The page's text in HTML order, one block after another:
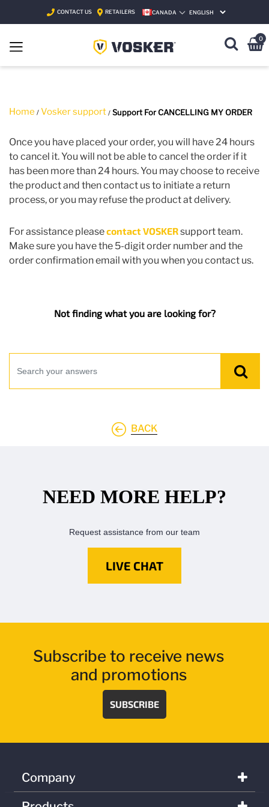
CONTACT US RETAILERS
CANADA
0
Home Vosker support Support For CANCELLING MY ORDER
Once you have placed your order, you will have 24 hours
to cancel it. You will not be able to cancel the order if it
has been more than 24 hours. You may choose to receive
the product and then contact us to initiate a return
process, or you may refuse the product at delivery.
For assistance pleasecontact VOSKERsupport team.
Make sure you have the 5-digit order number and the
order confirmation email with you when you contact us.
Not finding what you are looking for?
BACK
NEED MORE HELP?
Request assistance from our team
LIVE CHAT
Subscribe to receive news
and promotions
SUBSCRIBE
Company